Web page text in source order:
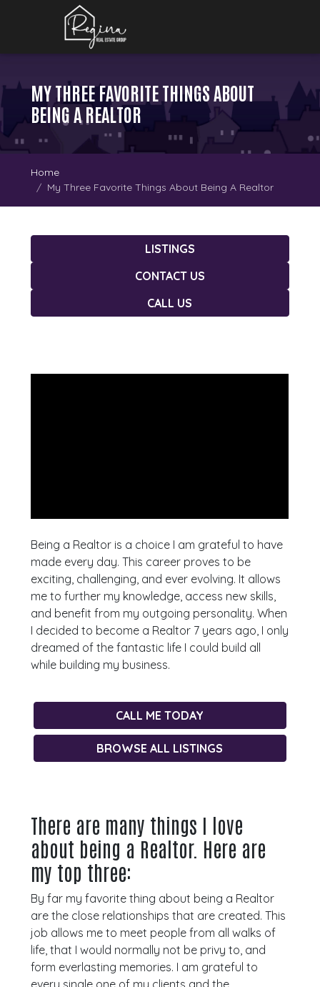
MY THREE FAVORITE THINGS ABOUT
BEING A REALTOR
Home
My Three Favorite Things About Being A Realtor
LISTINGS
CONTACT US
CALL US
Being a Realtor is a choice I am grateful to have
made every day. This career proves to be
exciting, challenging, and ever evolving. It allows
me to further my knowledge, access new skills,
and benefit from my outgoing personality. When
I decided to become a Realtor 7 years ago, I only
dreamed of the fantastic life I could build all
while building my business.
CALL ME TODAY
BROWSE ALL LISTINGS
There are many things I love
about being a Realtor. Here are
my top three:
By far my favorite thing about being a Realtor
are the close relationships that are created. This
job allows me to meet people from all walks of
life, that I would normally not be privy to, and
form everlasting memories. I am grateful to